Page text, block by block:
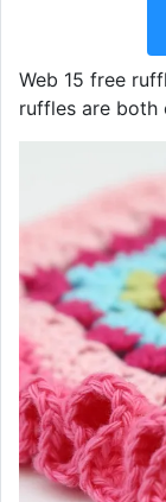
Web 15 free
ruffles are both